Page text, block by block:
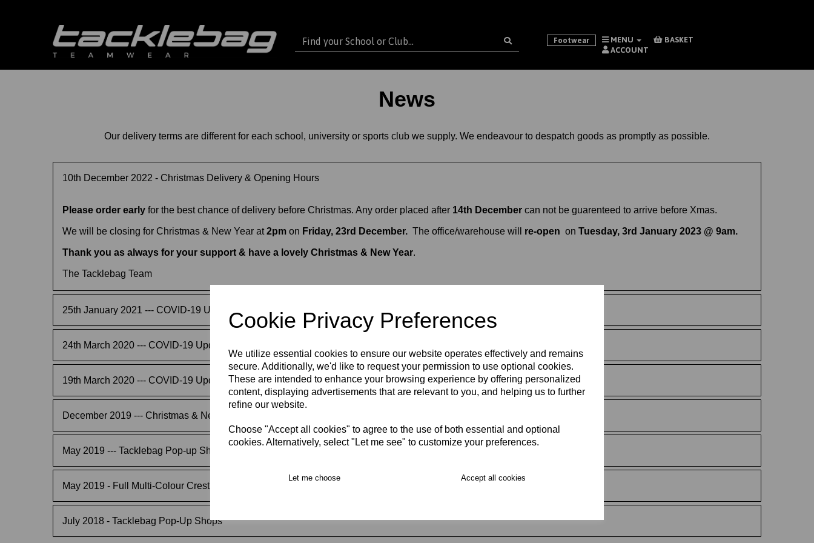
Cookie Privacy Preferences
We utilize essential cookies to ensure our website operates effectively and remains
secure. Additionally, we'd like to request your permission to use optional cookies.
These are intended to enhance your browsing experience by offering personalized
content, displaying advertisements that are relevant to you, and helping us to further
refine our website.
Choose "Accept all cookies" to agree to the use of both essential and optional
cookies. Alternatively, select "Let me see" to customize your preferences.
Let me choose Accept all cookies
Footwear MENU
BASKET
ACCOUNT
News
Our delivery terms are different for each school, university or sports club we supply. We endeavour to despatch goods as promptly as possible.
10th December 2022 - Christmas Delivery & Opening Hours
Please order early for the best chance of delivery before Christmas. Any order placed after 14th December can not be guarenteed to arrive before Xmas.
We will be closing for Christmas & New Year at2pm on Friday, 23rd December. The office/warehouse will re-open on Tuesday, 3rd January 2023 @ 9am.
Thank you as always for your support & have a lovely Christmas & New Year.
The Tacklebag Team
25th January 2021 --- COVID-19 Update
24th March 2020 --- COVID-19 Update
19th March 2020 --- COVID-19 Update
December 2019 --- Christmas & New Year Ordering & Opening Hours
May 2019 --- Tacklebag Pop-up Shops
May 2019 - Full Multi-Colour Crest & Logo Transfers
July 2018 - Tacklebag Pop-Up Shops